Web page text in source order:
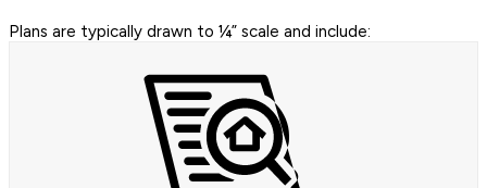
Plans are typically drawn to ¼” scale and include: